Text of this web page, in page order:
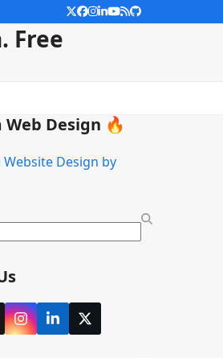
Twitter
Facebook
Instagram
LinkedIn
YouTube
RSSGithub
Free
Web Design 🔥
Instagram
LinkedIn
X